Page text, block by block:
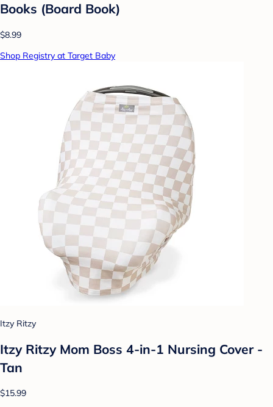
Books (Board Book)
$8.99
Shop Registry at Target Baby
Itzy Ritzy
Itzy Ritzy Mom Boss 4-in-1 Nursing Cover -
Tan
$15.99